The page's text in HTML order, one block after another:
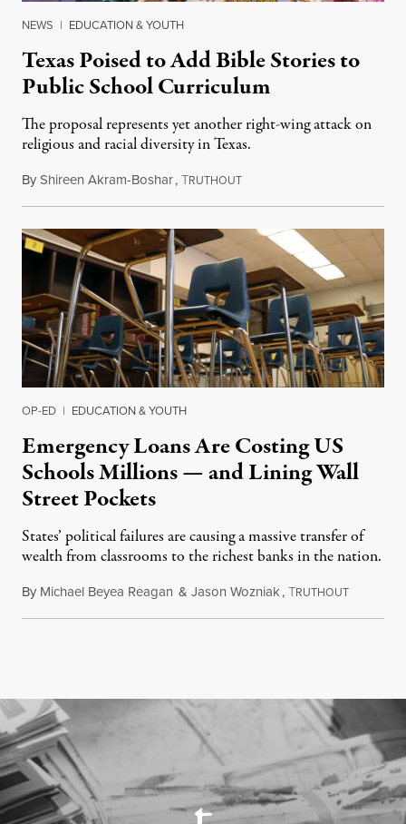
NEWS | EDUCATION & YOUTH
Texas Poised to Add Bible Stories to
Public School Curriculum
The proposal represents yet another right-wing attack on
religious and racial diversity in Texas.
ByShireen Akram-Boshar,TRUTHOUTJune 25, 2026
OP-ED | EDUCATION & YOUTH
Emergency Loans Are Costing US
Schools Millions — and Lining Wall
Street Pockets
States’ political failures are causing a massive transfer of
wealth from classrooms to the richest banks in the nation.
By Michael Beyea Reagan & Jason Wozniak,TRUTHOUTJune 19,